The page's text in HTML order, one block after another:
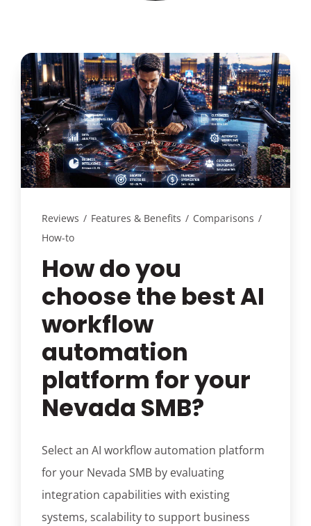
Reviews / Features & Benefits / Comparisons /
How-to
How do you
choose the best AI
workflow
automation
platform for your
Nevada SMB?
Select an AI workflow automation platform
for your Nevada SMB by evaluating
integration capabilities with existing
systems, scalability to support business